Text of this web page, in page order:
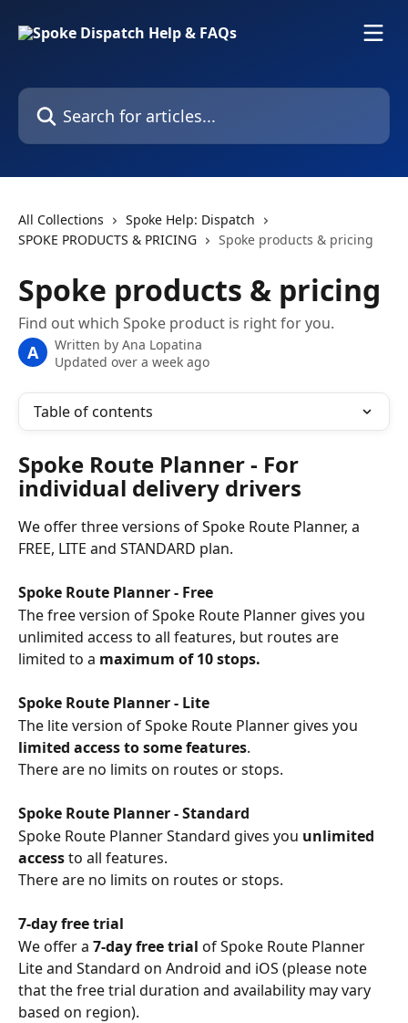
Search for articles...
All Collections
Spoke Help: Dispatch
SPOKE PRODUCTS & PRICING
Spoke products & pricing
Spoke products & pricing
Find out which Spoke product is right for you.
A Written by Ana Lopatina
Updated over a week ago
Table of contents
Spoke Route Planner - For
individual delivery drivers
We offer three versions of Spoke Route Planner, a
FREE, LITE and STANDARD plan.
Spoke Route Planner - Free
The free version of Spoke Route Planner gives you
unlimited access to all features, but routes are
limited to a maximum of 10 stops.
Spoke Route Planner - Lite
The lite version of Spoke Route Planner gives you
limited access to some features.
There are no limits on routes or stops.
Spoke Route Planner - Standard
Spoke Route Planner Standard gives you unlimited
access to all features.
There are no limits on routes or stops.
7-day free trial
We offer a 7-day free trial of Spoke Route Planner
Lite and Standard on Android and iOS (please note
that the free trial duration and availability may vary
based on region).